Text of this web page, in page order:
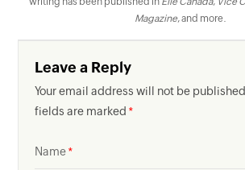
Magazine, and more.
Leave a Reply
Your email address will not be
fields are marked
Name